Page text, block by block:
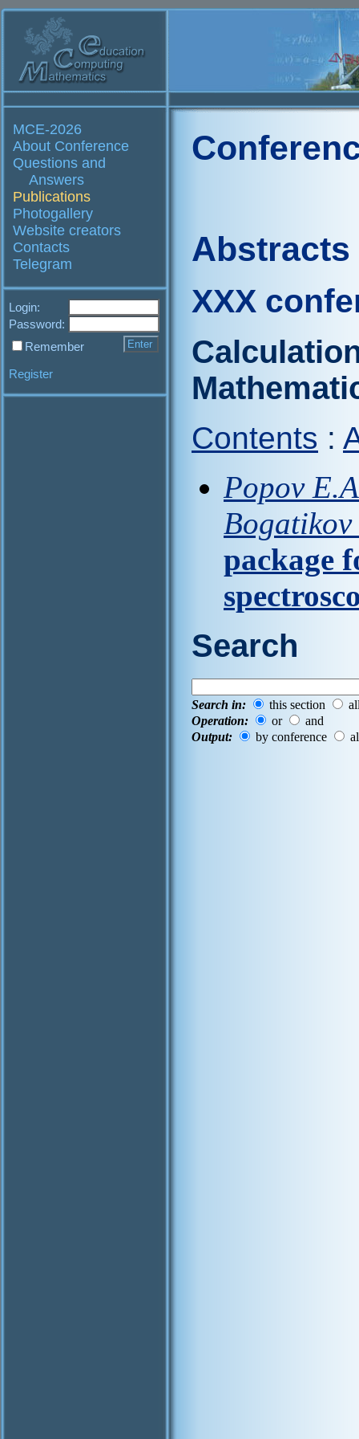
MCE-2026
About Conference
Questions and
Answers
Publications
Photogallery
Website creators
Contacts
Telegram
Login:
Password:
Remember
Register
Abstracts
XXX
Contents :
Popov
package
Search
Search in: this section
Operation:
or
and
Output:
by conference